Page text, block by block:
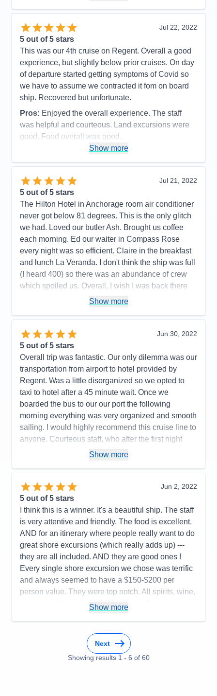
passenger onboard happy and proud to have had
such an experience!
Pros: The itinerary was very well planned which
allowed sufficient time to capture the grandness of
the experience.
Cons:
There were no moments or events in our
moment of enjoyment in every way.
Accommodations
5
Activities
4
Entertainment
Food
Value
0
Recommend
Yes
Jul 22, 2022
5 out of 5 stars
This was our 4th cruise on Regent. Overall a good
experience, but slightly below prior cruises. On day
of departure started getting symptoms of Covid so
we have to assume we contracted it fom on board
ship. Recovered but unfortunate.
Pros: Enjoyed the overall experience. The staff
was helpful and courteous. Land excursions were
good. Food overall was good.
Wifi marginal. Never could get any crispy
bacon. Contracted Covid while onboard.
Activities
Entertainment
Staff
5
Itinerary
5
Value
Overall
5
Recommend
Show more
Jul 21, 2022
5 out of 5 stars
The Hilton Hotel in Anchorage room air conditioner
never got below 81 degrees. This is the only glitch
we had. Loved our butler Ash. Brought us coffee
each morning. Ed our waiter in Compass Rose
every night was so efficient. Claire in the breakfast
and lunch La Veranda. I don't think the ship was full
(I heard 400) so there was an abundance of crew
which spoiled us. Overall, I wish I was back there
Cons:
All the hoops we had to go thru on line was
Accommodations
5
Activities
5
Entertainment
5
Food
Staff
5
Itinerary
4
0
Overall
5
Recommend
Yes
Show more
Jun 30, 2022
5 out of 5 stars
Overall trip was fantastic. Our only dilemma was our
transportation from airport to hotel provided by
Regent. Was a little disorganized so we opted to
taxi to hotel after a 45 minute wait. Once we
boarded the bus to our our port the following
morning everything was very organized and smooth
sailing. I would highly recommend this cruise line to
anyone. Courteous staff, who after the first night
knew your names and would greet with a friendly
restaurant choices, food, wine and spirit selections.
Cons:
Airport arrival disorganized
Accommodations
5
Activities
5
Entertainment
5
Staff
5
Itinerary
5
Value
Overall
5
Recommend
Show more
Jun 2, 2022
5 out of 5 stars
I think this is a winner. It's a beautiful ship. The staff
is very attentive and friendly. The food is excellent.
AND for an itinerary where people really want to do
great shore excursions (which really adds up) ---
they are all included. AND they are good ones !
Every single shore excursion we chose was terrific
and always seemed to have a $150-$200 per
person value. They were top notch. All spirits, wine,
sodas ----all included. AND you are offered
specialty restaurants to make reservations for----no
additional charge-----plus the "Lido" type restaurant
turns into an Italian themed restaurant by night. You
Show more
Next
Showing results 1 - 6 of 60